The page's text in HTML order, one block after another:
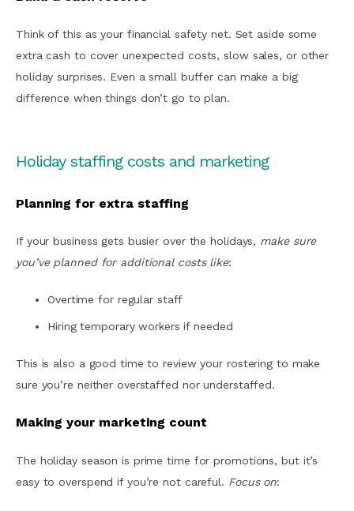
Think of this as your financial safety net. Set aside some
extra cash to cover unexpected costs, slow sales, or other
holiday surprises. Even a small buffer can make a big
difference when things don’t go to plan.
Holiday staffing costs and marketing
Planning for extra staffing
If your business gets busier over the holidays, make sure
you’ve planned for additional costs like:
Overtime for regular staff
Hiring temporary workers if needed
This is also a good time to review your rostering to make
sure you’re neither overstaffed nor understaffed.
Making your marketing count
The holiday season is prime time for promotions, but it’s
easy to overspend if you’re not careful. Focus on: